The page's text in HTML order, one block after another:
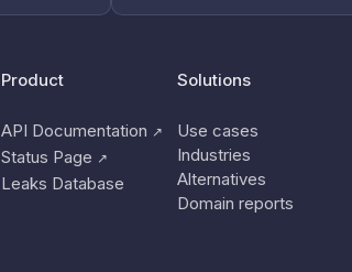
Product
API Documentation ↗
Status Page ↗
Leaks Database
Solutions
Use cases
Industries
Alternatives
Domain reports